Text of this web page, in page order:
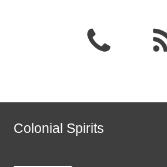
Colonial Spirits